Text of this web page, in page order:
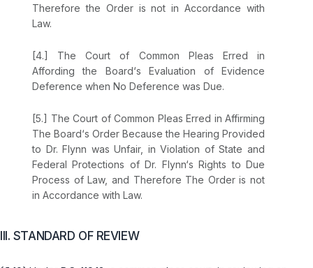
Therеfore the Order is not in Accordance with
Law.
[4.] The Court of Common Pleas Erred in
Affording the Board‘s Evaluation of Evidence
Deference when No Deference was Due.
[5.] The Court of Common Pleas Erred in Affirming
The Board‘s Order Because the Hearing Provided
to Dr. Flynn was Unfair, in Violation of State and
Federal Protections of Dr. Flynn‘s Rights to Due
Process of Law, and Therefore The Order is not
in Accordance with Law.
III. STANDARD OF REVIEW